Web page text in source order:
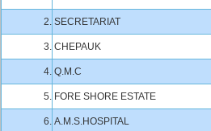
2. SECRETARIAT
3. CHEPAUK
4. Q.M.C
5. FORE SHORE ESTATE
6. A.M.S.HOSPITAL